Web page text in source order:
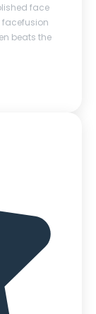
face
facefusion
beats the